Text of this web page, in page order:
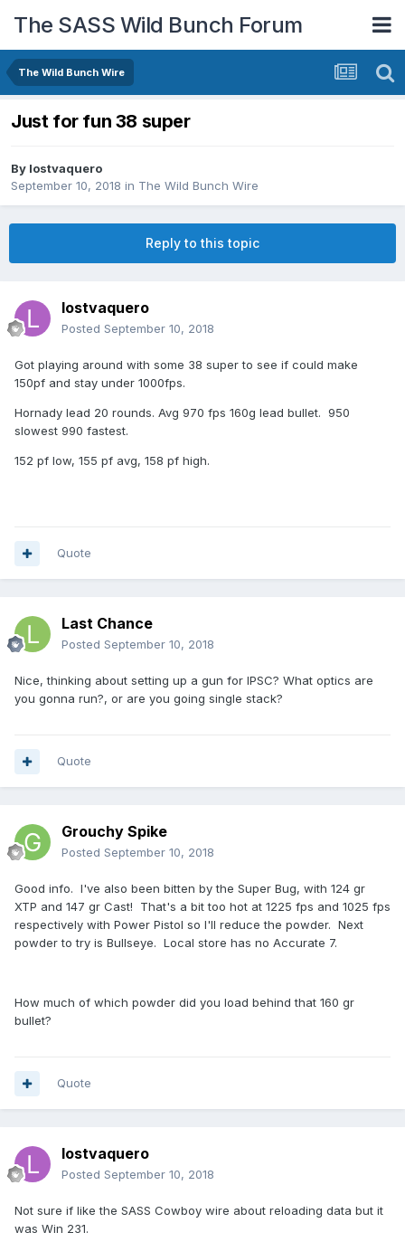
The SASS Wild Bunch Forum
The Wild Bunch Wire
Just for fun 38 super
By lostvaquero
September 10, 2018 in The Wild Bunch Wire
Reply to this topic
lostvaquero
Posted September 10, 2018
Got playing around with some 38 super to see if could make
150pf and stay under 1000fps.
Hornady lead 20 rounds. Avg 970 fps 160g lead bullet. 950
slowest 990 fastest.
152 pf low, 155 pf avg, 158 pf high.
Quote
Last Chance
Posted September 10, 2018
Nice, thinking about setting up a gun for IPSC? What optics are
you gonna run?, or are you going single stack?
Quote
Grouchy Spike
Posted September 10, 2018
Good info. I've also been bitten by the Super Bug, with 124 gr
XTP and 147 gr Cast! That's a bit too hot at 1225 fps and 1025 fps
respectively with Power Pistol so I'll reduce the powder. Next
powder to try is Bullseye. Local store has no Accurate 7.
How much of which powder did you load behind that 160 gr
bullet?
Quote
lostvaquero
Posted September 10, 2018
Not sure if like the SASS Cowboy wire about reloading data but it
was Win 231.